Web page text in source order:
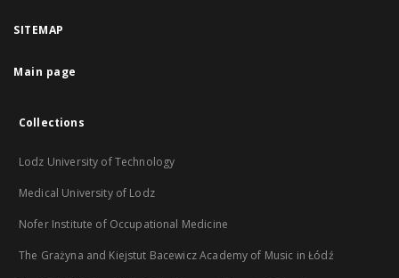
SITEMAP
Main page
Collections
Lodz University of Technology
Medical University of Lodz
Nofer Institute of Occupational Medicine
The Grażyna and Kiejstut Bacewicz Academy of Music in Łódź